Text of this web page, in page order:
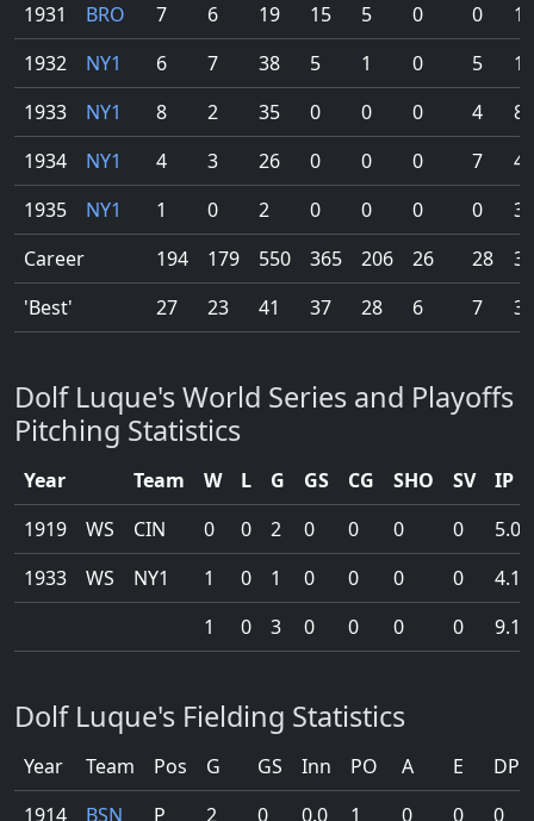
1931
BRO 7 6 19 15 5 0 0
1932
NY1 6 7 38 5 1 0 5
1933
NY1 8 2 35 0 0 0 4
1934
NY1 4 3 26 0 0 0 7
1935
NY1 1 0 2 0 0 0 0
Career
194 179 550 365 206 26 28
'Best'
27 23 41 37 28 6 7
Dolf Luque's World Series and Playoffs
Pitching Statistics
Year Team W L G GS CG SHO SV
IP
1919
WS CIN 0 0 2 0 0 0 0
5.0
1933
WS NY1 1 0 1 0 0 0 0
4.1
1
0 3 0 0 0 0 9.1
Dolf Luque's Fielding Statistics
Year Team Pos G GS Inn PO A E
DP
1914
BSN P 2 0 0.0 1 0 0
0